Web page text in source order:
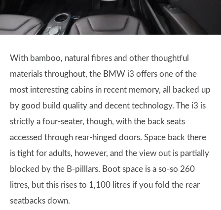
With bamboo, natural fibres and other thoughtful
materials throughout, the BMW i3 offers one of the
most interesting cabins in recent memory, all backed up
by good build quality and decent technology. The i3 is
strictly a four-seater, though, with the back seats
accessed through rear-hinged doors. Space back there
is tight for adults, however, and the view out is partially
blocked by the B-pilllars. Boot space is a so-so 260
litres, but this rises to 1,100 litres if you fold the rear
seatbacks down.